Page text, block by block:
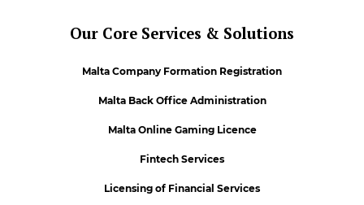
Our Core Services & Solutions
Malta Company Formation Registration
Malta Back Office Administration
Malta Online Gaming Licence
Fintech Services
Licensing of Financial Services